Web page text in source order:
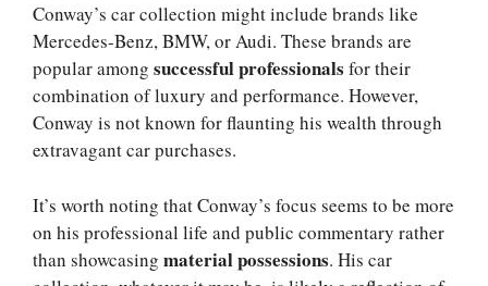
Conway’s car collection might include brands like
Mercedes-Benz, BMW, or Audi. These brands are
popular among successful professionals for their
combination of luxury and performance. However,
Conway is not known for flaunting his wealth through
extravagant car purchases.
It’s worth noting that Conway’s focus seems to be more
on his professional life and public commentary rather
than showcasing material possessions. His car